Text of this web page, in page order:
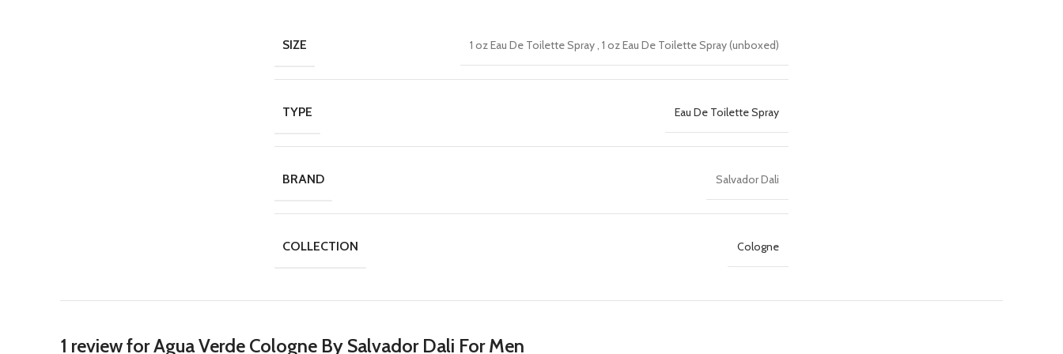
SIZE 1 oz Eau De Toilette Spray 1 oz Eau De Toilette Spray (unboxed)
TYPE Eau De Toilette Spray
BRAND Salvador Dali
COLLECTION Cologne
1 review forAgua Verde Cologne By Salvador Dali For Men